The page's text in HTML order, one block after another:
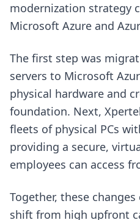
modernization strategy
Microsoft Azure and
The first step was
servers to Microsoft
physical hardware and
foundation. Next,
fleets of physical PCs
providing a secure,
employees can access
Together, these
shift from high upfront